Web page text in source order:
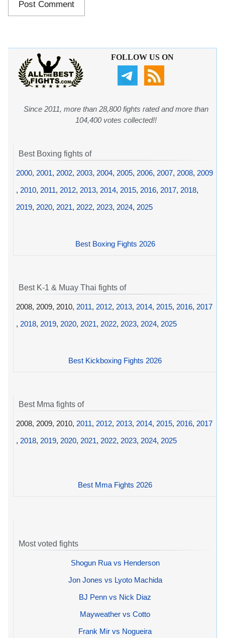
FOLLOW US ON
Since 2011, more than 28,800 fights rated and more than
104,400 votes collected!!
Best Boxing fights of
2000, 2001, 2002, 2003, 2004, 2005, 2006, 2007, 2008, 2009
, 2010, 2011, 2012, 2013, 2014, 2015, 2016, 2017, 2018,
2019, 2020, 2021, 2022, 2023, 2024, 2025
Best Boxing Fights 2026
Best K-1 & Muay Thai fights of
2008, 2009, 2010, 2011, 2012, 2013, 2014, 2015, 2016, 2017
, 2018, 2019, 2020, 2021, 2022, 2023, 2024, 2025
Best Kickboxing Fights 2026
Best Mma fights of
2008, 2009, 2010, 2011, 2012, 2013, 2014, 2015, 2016, 2017
, 2018, 2019, 2020, 2021, 2022, 2023, 2024, 2025
Best Mma Fights 2026
Most voted fights
Shogun Rua vs Henderson
Jon Jones vs Lyoto Machida
BJ Penn vs Nick Diaz
Mayweather vs Cotto
Frank Mir vs Nogueira